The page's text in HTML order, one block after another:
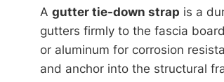
A gutter tie-down strap is a
gutters firmly to the fascia
or aluminum for corrosion
and anchor into the structural